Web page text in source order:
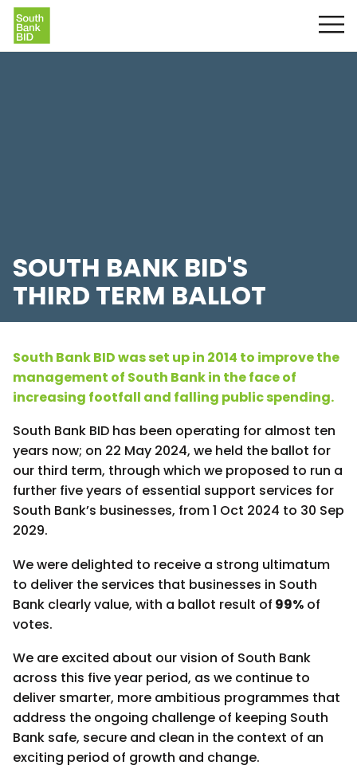
SOUTH BANK BID'S
THIRD TERM BALLOT
South Bank BID was set up in 2014 to improve the
management of South Bank in the face of
increasing footfall and falling public spending.
South Bank BID has been operating for almost ten
years now; on 22 May 2024, we held the ballot for
our third term, through which we proposed to run a
further five years of essential support services for
South Bank’s businesses, from 1 Oct 2024 to 30 Sep
2029.
We were delighted to receive a strong ultimatum
to deliver the services that businesses in South
Bank clearly value, with a ballot result of 99% of
votes.
We are excited about our vision of South Bank
across this five year period, as we continue to
deliver smarter, more ambitious programmes that
address the ongoing challenge of keeping South
Bank safe, secure and clean in the context of an
exciting period of growth and change.